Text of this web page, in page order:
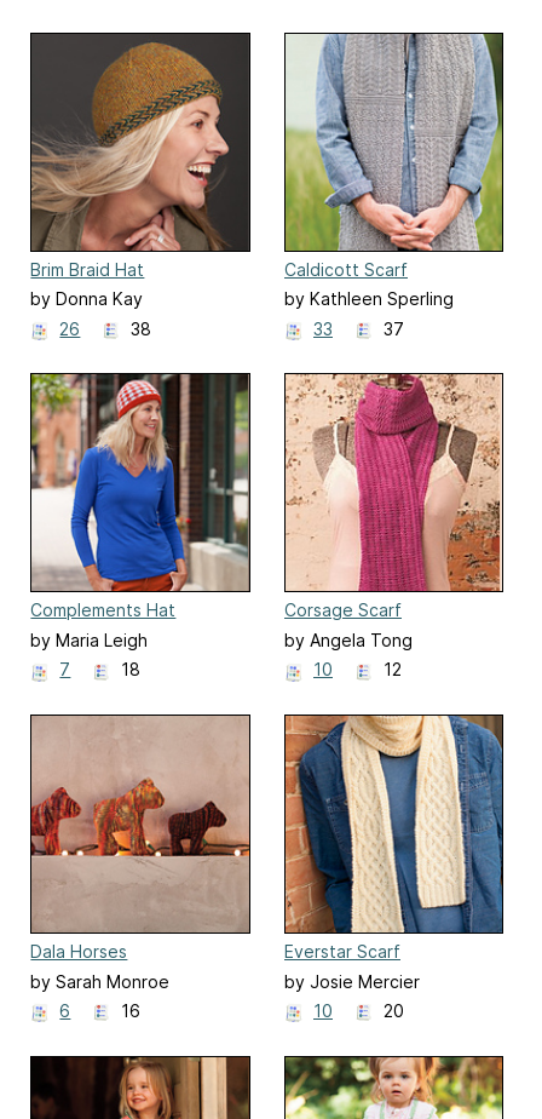
Brim Braid Hat
by Donna Kay
26
38
Caldicott Scarf
by Kathleen Sperling
33
37
Complements Hat
by Maria Leigh
7
18
Corsage Scarf
by Angela Tong
10
12
Dala Horses
by Sarah Monroe
6
16
Everstar Scarf
by Josie Mercier
10
20